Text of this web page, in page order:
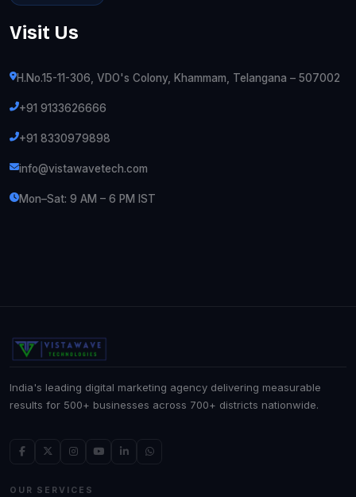
Visit Us
H.No.15-11-306, VDO's Colony, Khammam, Telangana – 507002
+91 9133626666
+91 8330979898
info@vistawavetech.com
Mon–Sat: 9 AM – 6 PM IST
India's leading digital marketing agency delivering measurable
results for 500+ businesses across 700+ districts nationwide.
OUR SERVICES